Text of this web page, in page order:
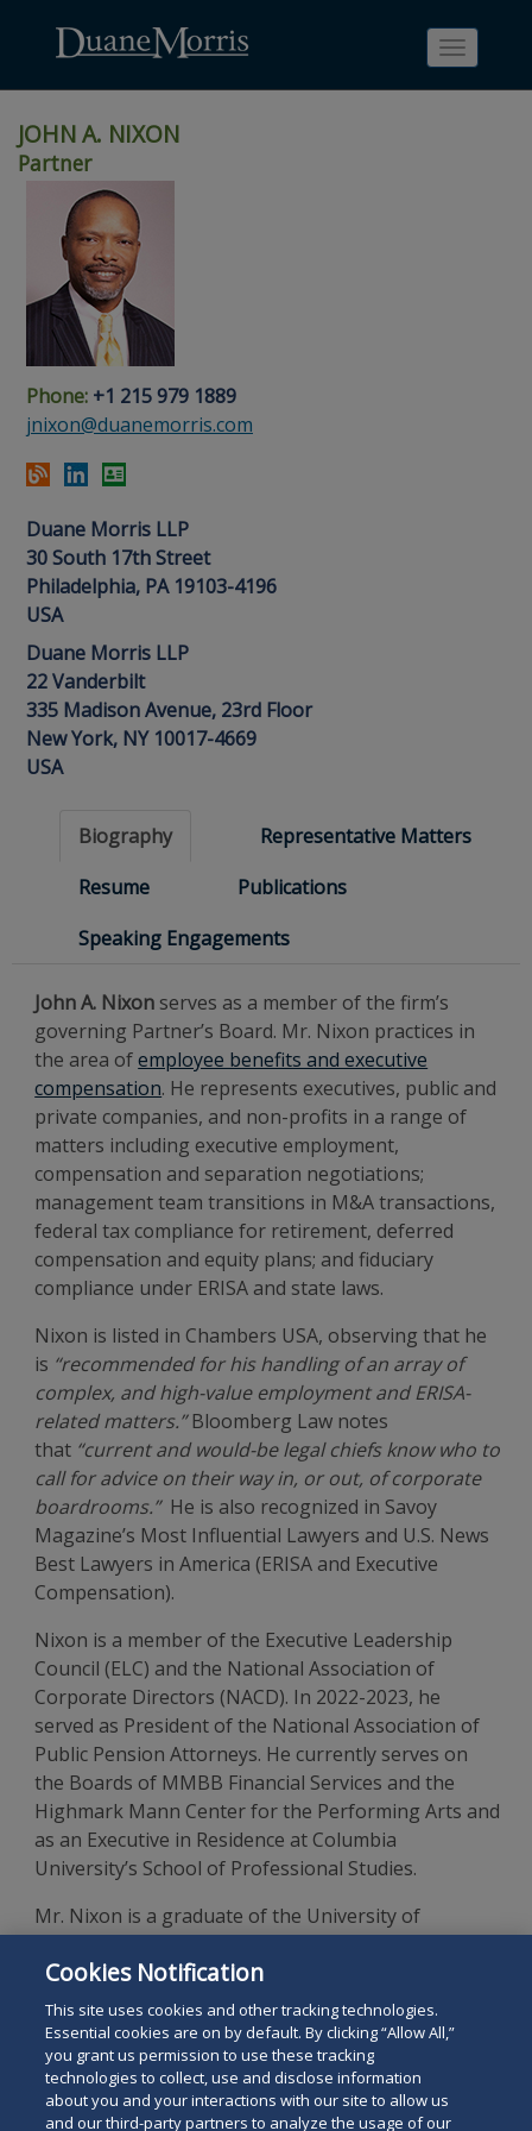
navigation
main
content
footer
content
Search
page
People
Search
page
Toggle
JOHN A. NIXON
Partner
Phone: +1 215 979 1889
jnixon@duanemorris.com
Duane Morris LLP
30 South 17th Street
Philadelphia, PA 19103-4196
USA
Duane Morris LLP
22 Vanderbilt
335 Madison Avenue, 23rd Floor
New York, NY 10017-4669
USA
Biography
Representative Matters
Resume
Publications
Speaking Engagements
John A. Nixon serves as a member of the firm’s
governing Partner’s Board. Mr. Nixon practices in
the area ofemployee benefits and executive
compensation. He represents executives, public and
private companies, and non-profits in a range of
matters including executive employment,
compensation and separation negotiations;
management team transitions in M&A transactions,
federal tax compliance for retirement, deferred
compensation and equity plans; and fiduciary
compliance under ERISA and state laws.
Nixon is listed in Chambers USA, observing that he
is “recommended for his handling of an array of
complex, and high-value employment and ERISA-
related matters.”Bloomberg Law notes
that “current and would-be legal chiefs know who to
call for advice on their way in, or out, of corporate
boardrooms.”He is also recognized in Savoy
Magazine’s Most Influential Lawyers and U.S. News
Best Lawyers in America (ERISA and Executive
Compensation).
Nixon is a member of the Executive Leadership
Council (ELC) and the National Association of
Corporate Directors (NACD). In 2022-2023, he
served as President of the National Association of
Public Pension Attorneys. He currently serves on
the Boards of MMBB Financial Services and the
Highmark Mann Center for the Performing Arts and
as an Executive in Residence at Columbia
University’s School of Professional Studies.
Mr. Nixon is a graduate of the University of
Science in Economics from the Wharton School of
the University of Pennsylvania.
Cookies Notification
This site uses cookies and other tracking technologies.
Essential cookies are on by default. By clicking “Allow All,”
you grant us permission to use these tracking
technologies to collect, use and disclose information
about you and your interactions with our site to allow us
and our third-party partners to analyze the usage of our